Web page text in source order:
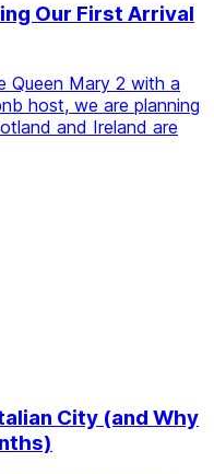
Our First Arrival
Queen Mary 2 with a
host, we are planning
and Ireland are
City (and Why